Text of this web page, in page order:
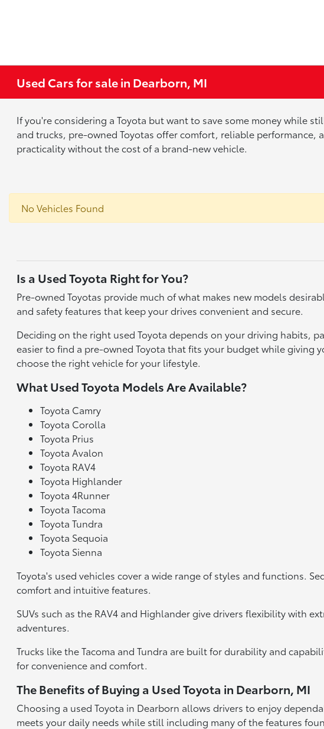
Used Cars for sale in Dearborn, MI
If you're considering a Toyota but want to save some money while
and trucks, pre-owned Toyotas offer comfort, reliable
practicality without the cost of a brand-new vehicle.
No Vehicles Found
Is a Used Toyota Right for You?
Pre-owned Toyotas provide much of what makes new models
and safety features that keep your drives convenient and secure.
Deciding on the right used Toyota depends on your driving habits,
easier to find a pre-owned Toyota that fits your budget while
choose the right vehicle for your lifestyle.
What Used Toyota Models Are Available?
Toyota Camry
Toyota Corolla
Toyota Prius
Toyota Avalon
Toyota RAV4
Toyota Highlander
Toyota 4Runner
Toyota Tacoma
Toyota Tundra
Toyota Sequoia
Toyota Sienna
Toyota's used vehicles cover a wide range of styles and functions.
comfort and intuitive features.
SUVs such as the RAV4 and Highlander give drivers flexibility with
adventures.
Trucks like the Tacoma and Tundra are built for durability and
for convenience and comfort.
The Benefits of Buying a Used Toyota in Dearborn, MI
Choosing a used Toyota in Dearborn allows drivers to enjoy
meets your daily needs while still including many of the features